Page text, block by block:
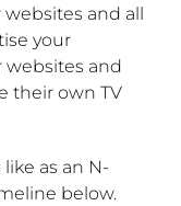
and all
your
websites and
their own TV
as an N-
below.